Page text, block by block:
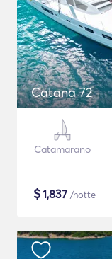
Catana 72
Catamarano
$1,837 /notte